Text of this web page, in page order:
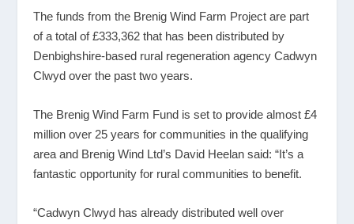
The funds from the Brenig Wind Farm Project are part
of a total of £333,362 that has been distributed by
Denbighshire-based rural regeneration agency Cadwyn
Clwyd over the past two years.
The Brenig Wind Farm Fund is set to provide almost £4
million over 25 years for communities in the qualifying
area and Brenig Wind Ltd’s David Heelan said: “It’s a
fantastic opportunity for rural communities to benefit.
“Cadwyn Clwyd has already distributed well over